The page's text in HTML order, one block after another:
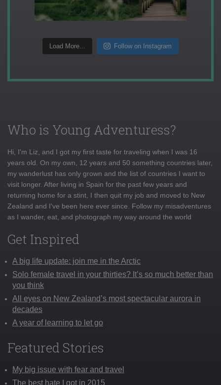
Load More... Follow on Instagram
Who is Young Adventuress?
Hi, I'm Liz, and I got my first taste for traveling when I was 16
years old. On my own, 12 years and 50 something countries later,
my wanderlust has only grown and the list of countries I want to
visit longer. After living in Spain for the past few years and
returning home for a stint, I then quit my job and moved to New
Zealand and I've been here ever since. Follow my misadventures
as I wander, eat, and photograph my way around the world
Get Inspired
A big life update: join me in the Arctic
Solo female travel in your thirties? It’s so much better than
you think
All eyes on New Zealand’s most spectacular aurora in
decades
A year of learning to let go
Featured Stories
My big issue with fear and travel
The best hate I got in 2015